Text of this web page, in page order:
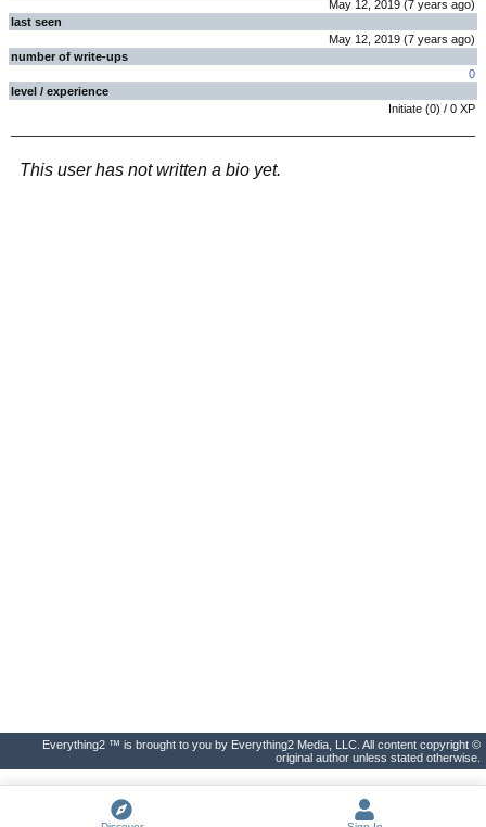
May 12, 2019 (7 years ago)
last seen
May 12, 2019 (7 years ago)
number of write-ups
0
level / experience
Initiate (0) / 0 XP
This user has not written a bio yet.
Everything2 ™ is brought to you by Everything2 Media, LLC. All content copyright ©
original author unless stated otherwise.